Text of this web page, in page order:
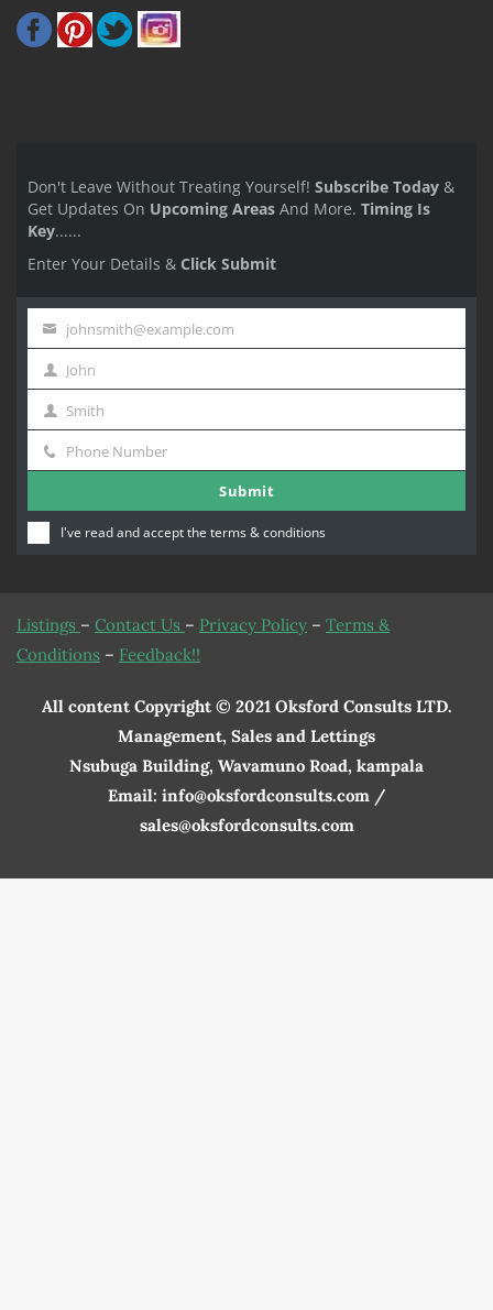
Don't Leave Without Treating Yourself! Subscribe Today &
Get Updates On Upcoming Areas And More. Timing Is
Key......
Enter Your Details & Click Submit
email
johnsmith@example.com
First
Name
John
Last
Name
Smith
Phone
Phone Number
Submit
I've read and accept the terms & conditions
Listings – Contact Us – Privacy Policy – Terms &
Conditions – Feedback!!
All content Copyright © 2021 Oksford Consults LTD.
Management, Sales and Lettings
Nsubuga Building, Wavamuno Road, kampala
Email: info@oksfordconsults.com /
sales@oksfordconsults.com